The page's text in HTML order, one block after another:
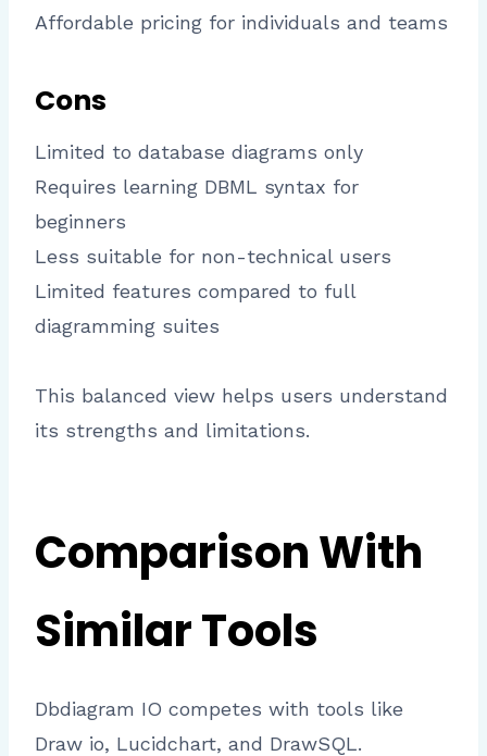
Affordable pricing for individuals and teams
Cons
Limited to database diagrams only
Requires learning DBML syntax for
beginners
Less suitable for non-technical users
Limited features compared to full
diagramming suites
This balanced view helps users understand
its strengths and limitations.
Comparison With
Similar Tools
Dbdiagram IO competes with tools like
Draw io, Lucidchart, and DrawSQL.